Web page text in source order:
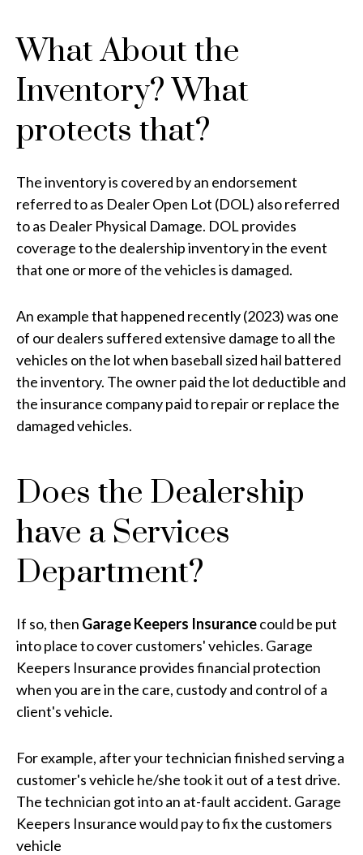
What About the
Inventory? What
protects that?
The inventory is covered by an endorsement
referred to as Dealer Open Lot (DOL) also referred
to as Dealer Physical Damage. DOL provides
coverage to the dealership inventory in the event
that one or more of the vehicles is damaged.
An example that happened recently (2023) was one
of our dealers suffered extensive damage to all the
vehicles on the lot when baseball sized hail battered
the inventory. The owner paid the lot deductible and
the insurance company paid to repair or replace the
damaged vehicles.
Does the Dealership
have a Services
Department?
If so, then Garage Keepers Insurancecould be put
into place to cover customers' vehicles. Garage
Keepers Insurance provides financial protection
when you are in the care, custody and control of a
client's vehicle.
For example, after your technician finished serving a
customer's vehicle he/she took it out of a test drive.
The technician got into an at-fault accident. Garage
Keepers Insurance would pay to fix the customers
vehicle